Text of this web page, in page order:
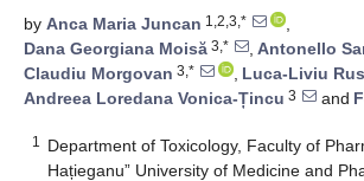
by Anca Maria Juncan 1,2,3,*
,
Dana Georgiana Moisă 3,* , Antonello
Claudiu Morgovan 3,* , Luca-Liviu Rus
Andreea Loredana Vonica-Țincu 3 and
1
Department of Toxicology, Faculty of
Hațieganu” University of Medicine and